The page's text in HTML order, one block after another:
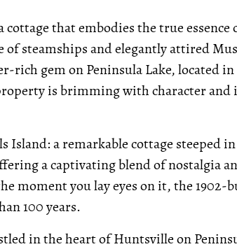
cottage that embodies the true
of steamships and elegantly attired
rich gem on Peninsula Lake, located
is brimming with character and
Island: a remarkable cottage steeped
a captivating blend of nostalgia
moment you lay eyes on it, the 1902-
100 years.
in the heart of Huntsville on